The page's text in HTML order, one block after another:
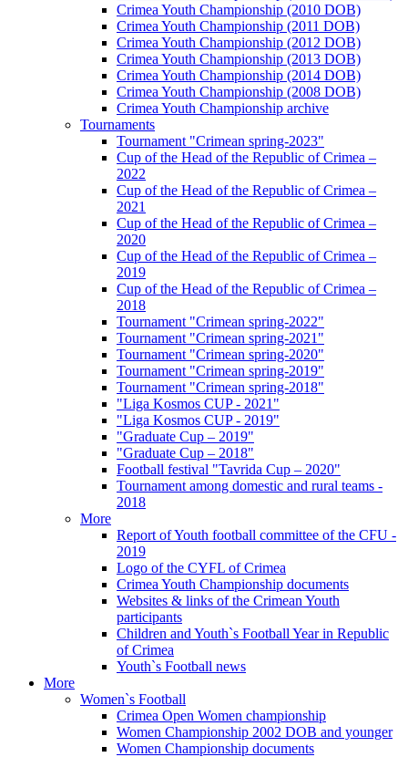
Crimea Youth Championship (2010 DOB)
Crimea Youth Championship (2011 DOB)
Crimea Youth Championship (2012 DOB)
Crimea Youth Championship (2013 DOB)
Crimea Youth Championship (2014 DOB)
Crimea Youth Championship (2008 DOB)
Crimea Youth Championship archive
Tournaments
Tournament "Crimean spring-2023"
Cup of the Head of the Republic of Crimea –
2022
Cup of the Head of the Republic of Crimea –
2021
Cup of the Head of the Republic of Crimea –
2020
Cup of the Head of the Republic of Crimea –
2019
Cup of the Head of the Republic of Crimea –
2018
Tournament "Crimean spring-2022"
Tournament "Crimean spring-2021"
Tournament "Crimean spring-2020"
Tournament "Crimean spring-2019"
Tournament "Crimean spring-2018"
"Liga Kosmos CUP - 2021"
"Liga Kosmos CUP - 2019"
"Graduate Cup – 2019"
"Graduate Cup – 2018"
Football festival "Tavrida Cup – 2020"
Tournament among domestic and rural teams -
2018
More
Report of Youth football committee of the CFU -
2019
Logo of the CYFL of Crimea
Crimea Youth Championship documents
Websites & links of the Crimean Youth
participants
Children and Youth`s Football Year in Republic
of Crimea
Youth`s Football news
More
Women`s Football
Crimea Open Women championship
Women Championship 2002 DOB and younger
Women Championship documents